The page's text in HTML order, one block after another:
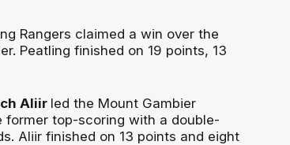
Rangers claimed a win over the
Peatling finished on 19 points, 13
Aliir led the Mount Gambier
top-scoring with a double-
Aliir finished on 13 points and eight